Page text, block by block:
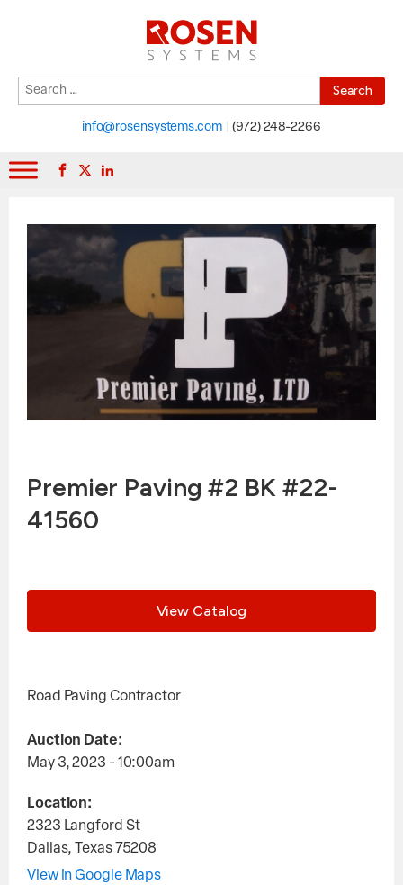
Search
for:
When autocomplete results are available use up and down arrows
info@rosensystems.com (972) 248-2266
Premier Paving #2 BK #22-
41560
View Catalog
Road Paving Contractor
Auction Date:
May 3, 2023 - 10:00am
Location:
2323 Langford St
Dallas, Texas 75208
View in Google Maps